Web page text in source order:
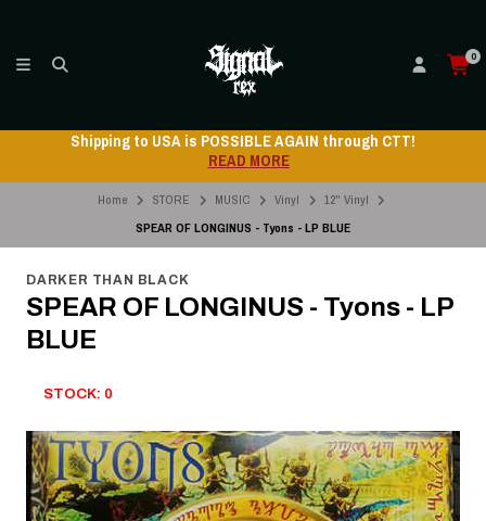
0
Shipping to USA is POSSIBLE AGAIN through CTT!
READ MORE
Home STORE MUSIC Vinyl
12" Vinyl
SPEAR OF LONGINUS - Tyons - LP BLUE
DARKER THAN BLACK
SPEAR OF LONGINUS - Tyons - LP
BLUE
STOCK: 0